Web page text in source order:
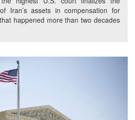
Iran’s assets in compensation for
happened more than two decades